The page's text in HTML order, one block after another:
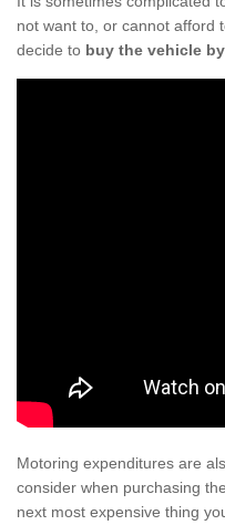
not want to, or cannot afford
decide to buy the vehicle
Motoring expenditures are
consider when purchasing
next most expensive thing